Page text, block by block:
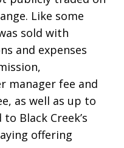
Like some
sold with
and expenses
manager fee and
as well as up to
Black Creek’s
offering